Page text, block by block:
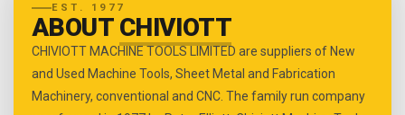
EST. 1977
ABOUT CHIVIOTT
CHIVIOTT MACHINE TOOLS LIMITED are suppliers of New
and Used Machine Tools, Sheet Metal and Fabrication
Machinery, conventional and CNC. The family run company